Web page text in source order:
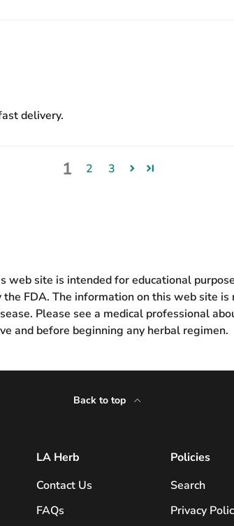
delivery.
1 2 3
web site is intended for educational
the FDA. The information on this web site
Please see a medical professional
and before beginning any herbal regimen.
Back to top
LA Herb
Contact Us
FAQs
Policies
Search
Privacy